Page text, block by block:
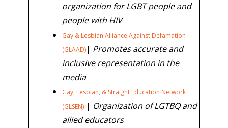
organization for LGBT people and
people with HIV
Gay & Lesbian Alliance Against Defamation
(GLAAD)| Promotes accurate and
inclusive representation in the
media
Gay, Lesbian, & Straight Education Network
(GLSEN) | Organization of LGTBQ and
alliededucators